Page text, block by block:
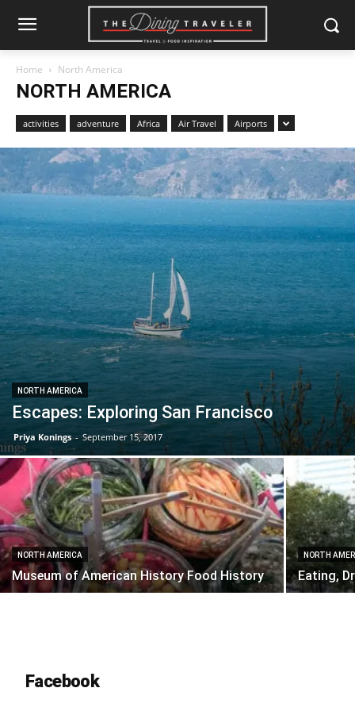
Home North America
NORTH AMERICA
activities adventure Africa Air Travel Airports
NORTH AMERICA
Escapes: Exploring San Francisco
Priya Konings - September 15, 2017
NORTH AMERICA
Museum of American History Food History
NORTH
Eating,
Facebook